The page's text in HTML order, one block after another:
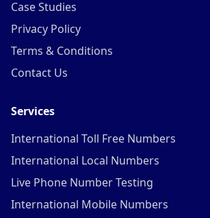
Case Studies
Privacy Policy
Terms & Conditions
Contact Us
Services
International Toll Free Numbers
International Local Numbers
Live Phone Number Testing
International Mobile Numbers